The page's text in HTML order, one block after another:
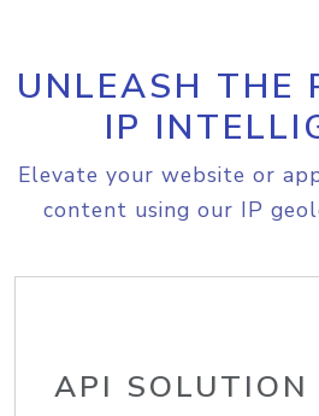
UNLEASH THE
IP
Elevate your website or
content using our IP
API SOLUTION